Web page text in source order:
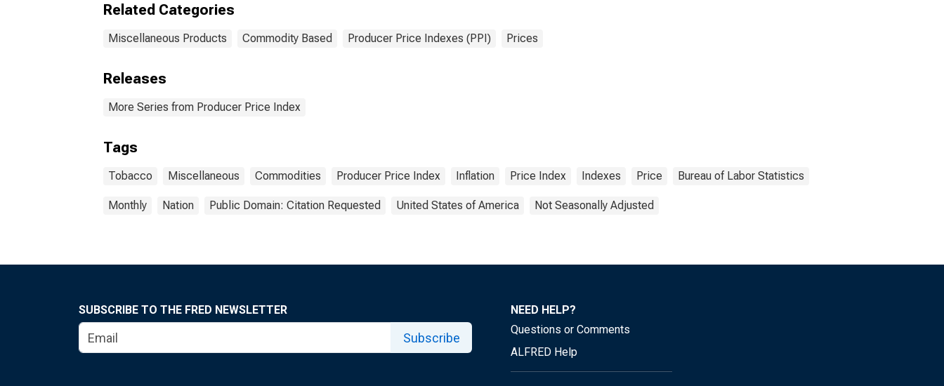
Related Categories
Miscellaneous Products Commodity Based Producer Price Indexes (PPI) Prices
Releases
More Series from Producer Price Index
Tags
Tobacco Miscellaneous Commodities Producer Price Index Inflation Price Index Indexes Price Bureau of Labor Statistics
Monthly Nation Public Domain: Citation Requested United States of America Not Seasonally Adjusted
SUBSCRIBE TO THE FRED NEWSLETTER
Subscribe
NEED HELP?
Questions or Comments
ALFRED Help